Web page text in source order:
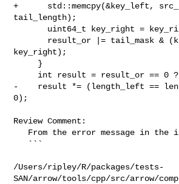
+      std::memcpy(&key_left,
tail_length);
key_right);
-    result *= (length_left ==
0);
Review Comment:
/Users/ripley/R/packages/tests-
SAN/arrow/tools/cpp/src/arrow/